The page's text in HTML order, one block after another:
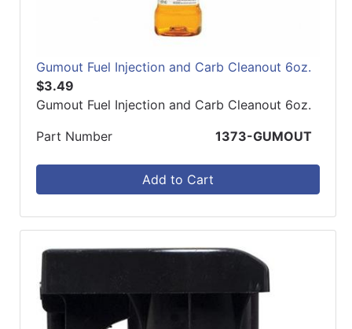
Gumout Fuel Injection and Carb Cleanout 6oz.
$3.49
Gumout Fuel Injection and Carb Cleanout 6oz.
Part Number
1373-GUMOUT
Add to Cart